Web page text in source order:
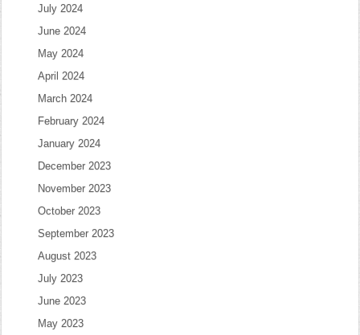
July 2024
June 2024
May 2024
April 2024
March 2024
February 2024
January 2024
December 2023
November 2023
October 2023
September 2023
August 2023
July 2023
June 2023
May 2023